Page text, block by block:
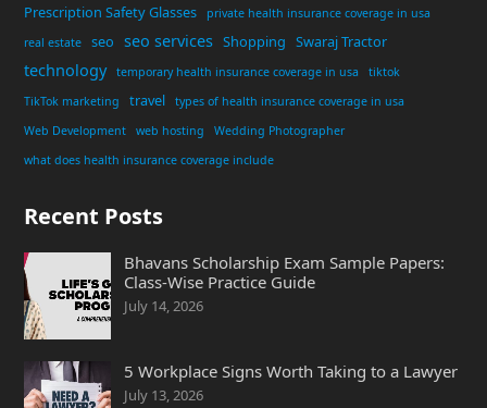
Prescription Safety Glasses
private health insurance coverage in usa
real estate
seo seo services Shopping Swaraj Tractor
technology temporary health insurance coverage in usa
tiktok
TikTok marketing
travel
types of health insurance coverage in usa
Web Development
web hosting
Wedding Photographer
what does health insurance coverage include
Recent Posts
Bhavans Scholarship Exam Sample Papers:
Class-Wise Practice Guide
July 14, 2026
5 Workplace Signs Worth Taking to a Lawyer
July 13, 2026